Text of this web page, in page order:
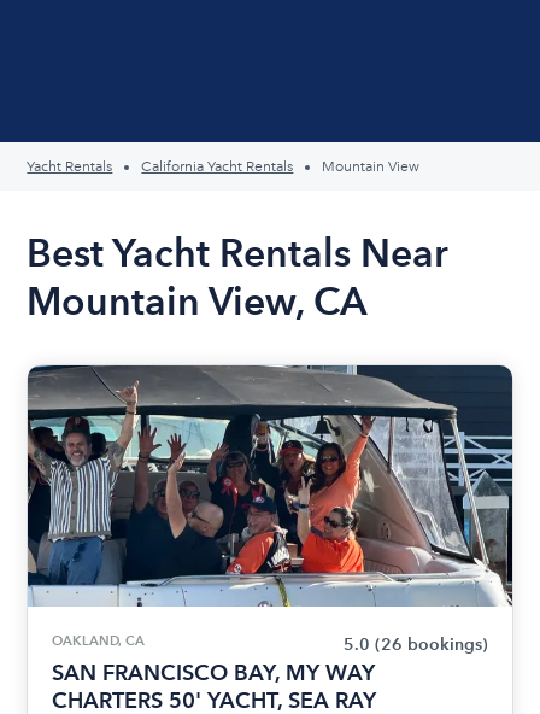
Yacht Rentals California Yacht Rentals Mountain View
Best Yacht Rentals Near
Mountain View, CA
OAKLAND, CA 5.0 (26 bookings)
SAN FRANCISCO BAY, MY WAY
CHARTERS 50' YACHT, SEA RAY